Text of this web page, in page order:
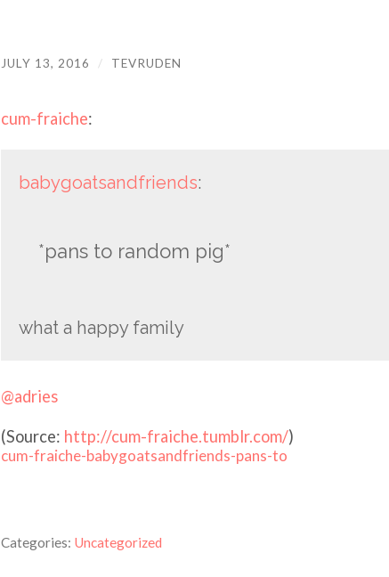
JULY 13, 2016 / TEVRUDEN
cum-fraiche:
babygoatsandfriends:
*pans to random pig*
what a happy family
@adries
(Source: http://cum-fraiche.tumblr.com/)
cum-fraiche-babygoatsandfriends-pans-to
Categories: Uncategorized